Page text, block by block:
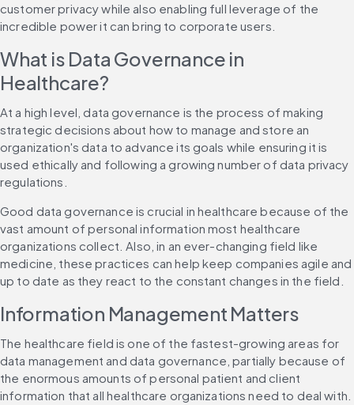
customer privacy while also enabling full leverage of the
incredible power it can bring to corporate users.
What is Data Governance in
Healthcare?
At a high level, data governance is the process of making
strategic decisions about how to manage and store an
organization's data to advance its goals while ensuring it is
used ethically and following a growing number of data privacy
regulations.
Good data governance is crucial in healthcare because of the
vast amount of personal information most healthcare
organizations collect. Also, in an ever-changing field like
medicine, these practices can help keep companies agile and
up to date as they react to the constant changes in the field.
Information Management Matters
The healthcare field is one of the fastest-growing areas for
data management and data governance, partially because of
the enormous amounts of personal patient and client
information that all healthcare organizations need to deal with.